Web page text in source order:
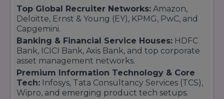
Top Global Recruiter Networks: Amazon,
Deloitte, Ernst & Young (EY), KPMG, PwC, and
Capgemini.
Banking & Financial Service Houses: HDFC
Bank, ICICI Bank, Axis Bank, and top corporate
asset management networks.
Premium Information Technology & Core
Tech: Infosys, Tata Consultancy Services (TCS),
Wipro, and emerging product tech setups.